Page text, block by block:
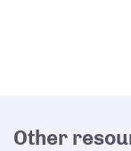
Other